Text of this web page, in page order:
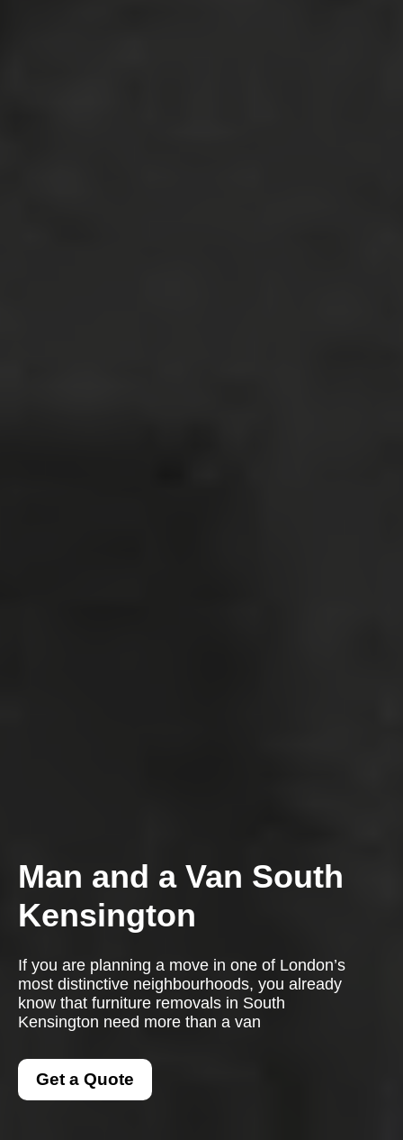
Man and a Van South
Kensington
If you are planning a move in one of London’s
most distinctive neighbourhoods, you already
know that furniture removals in South
Kensington need more than a van
Get a Quote